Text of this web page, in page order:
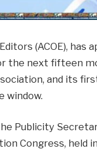
(ACOE), has
the next fifteen
and its
window.
Publicity
Congress, held